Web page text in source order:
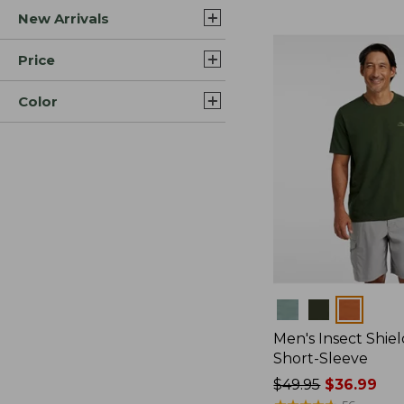
New Arrivals
Price
Color
Men's Insect
Short-Sleeve
Price
$49.95$36.99